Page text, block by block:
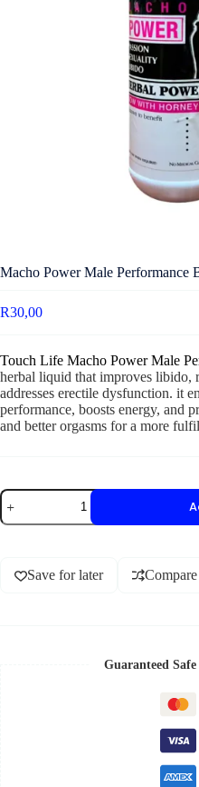
Macho Power Male Performance
R30,00
Touch Life Macho Power Male
herbal liquid that improves libido,
addresses erectile dysfunction. it
performance, boosts energy, and
and better orgasms for a more
Save for later
Guaranteed